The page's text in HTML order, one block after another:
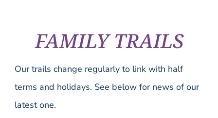
FAMILY TRAILS
Our trails change regularly to link with half
terms and holidays. See below for news of our
latest one.